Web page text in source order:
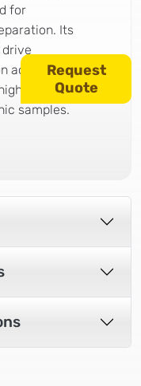
for
Its
across all
quality
samples.
Request
Quote